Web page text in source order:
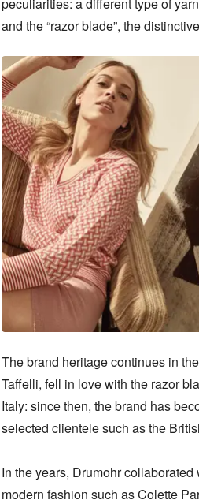
and the “razor blade”, the
The brand heritage continues in
Taffelli, fell in love with the razor
Italy: since then, the brand has
selected clientele such as the
In the years, Drumohr
modern fashion such as Colette